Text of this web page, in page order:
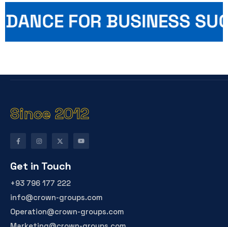
FOR BUSINESS
Since 2012
Get in Touch
+93 796 177 222
info@crown-groups.com
Operation@crown-groups.com